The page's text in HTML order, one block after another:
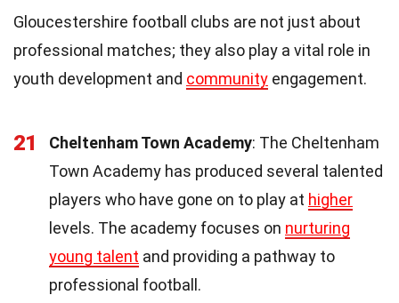
Gloucestershire football clubs are not just about
professional matches; they also play a vital role in
youth development and community engagement.
21 Cheltenham Town Academy: The Cheltenham
Town Academy has produced several talented
players who have gone on to play at higher
levels. The academy focuses on nurturing
young talent and providing a pathway to
professional football.